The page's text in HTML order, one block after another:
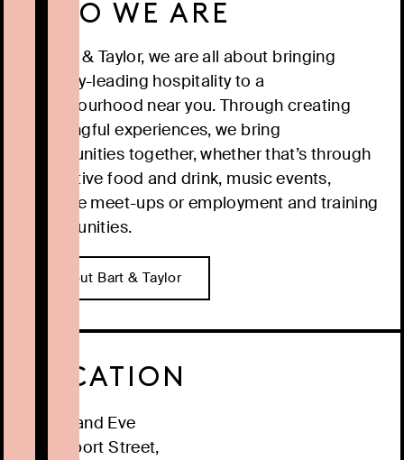
WHO WE ARE
At Bart & Taylor, we are all about bringing
industry-leading hospitality to a
neighbourhood near you. Through creating
meaningful experiences, we bring
communities together, whether that’s through
innovative food and drink, music events,
creative meet-ups or employment and training
opportunities.
About Bart & Taylor
LOCATION
Adam and Eve
3 Clayport Street,